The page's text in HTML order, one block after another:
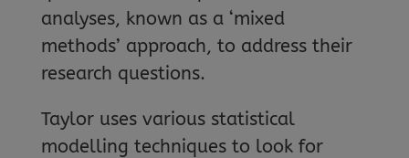
analyses, known as a ‘mixed
methods’ approach, to address their
research questions.
Taylor uses various statistical
modelling techniques to look for